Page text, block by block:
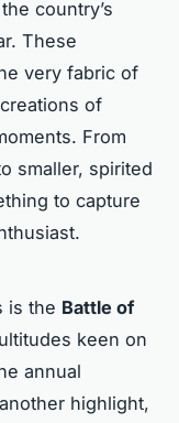
country’s
These
very fabric of
of
From
smaller, spirited
to capture
is the Battle of
keen on
annual
highlight,